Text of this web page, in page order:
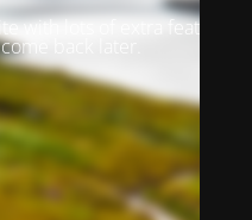
with lots of extra features
back later.